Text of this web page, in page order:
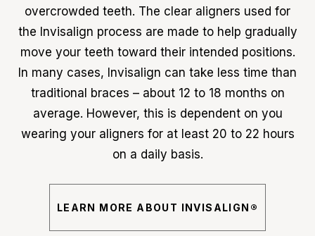
overcrowded teeth. The clear aligners used for
the Invisalign process are made to help gradually
move your teeth toward their intended positions.
In many cases, Invisalign can take less time than
traditional braces – about 12 to 18 months on
average. However, this is dependent on you
wearing your aligners for at least 20 to 22 hours
on a daily basis.
LEARN MORE ABOUT INVISALIGN®